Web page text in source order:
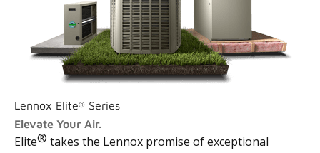
Lennox Elite® Series
Elevate Your Air.
Elite® takes the Lennox promise of exceptional